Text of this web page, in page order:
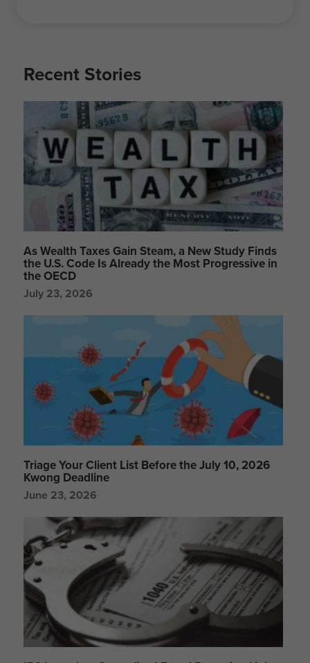
Recent Stories
As Wealth Taxes Gain Steam, a New Study Finds
the U.S. Code Is Already the Most Progressive in
the OECD
July 23, 2026
Triage Your Client List Before the July 10, 2026
Kwong Deadline
June 23, 2026